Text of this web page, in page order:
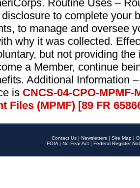
Routine Uses –
to complete your
to manage and oversee
why it was collected.
but not providing
a Member, continue
Additional Information
is CNCS-04-CPO-
Files (MPMF) [89 FR
Contact Us | Newsletters | Site Map |
FOIA | No Fear Act | Federal Register